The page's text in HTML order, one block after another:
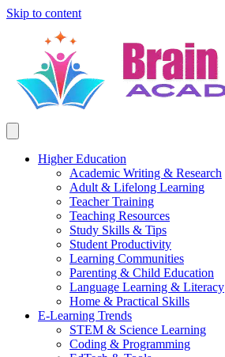
Skip to content
Higher Education
Academic Writing & Research
Adult & Lifelong Learning
Teacher Training
Teaching Resources
Study Skills & Tips
Student Productivity
Learning Communities
Parenting & Child Education
Language Learning & Literacy
Home & Practical Skills
E-Learning Trends
STEM & Science Learning
Coding & Programming